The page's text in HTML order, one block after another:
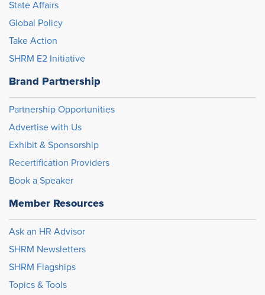
State Affairs
Global Policy
Take Action
SHRM E2 Initiative
Brand Partnership
Partnership Opportunities
Advertise with Us
Exhibit & Sponsorship
Recertification Providers
Book a Speaker
Member Resources
Ask an HR Advisor
SHRM Newsletters
SHRM Flagships
Topics & Tools